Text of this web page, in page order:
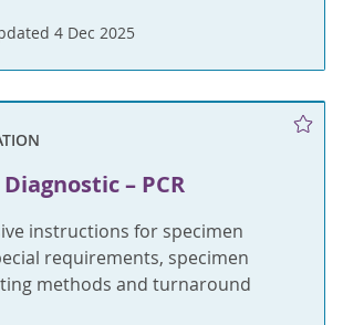
4 Dec 2025
– PCR
instructions for specimen
requirements, specimen
methods and turnaround